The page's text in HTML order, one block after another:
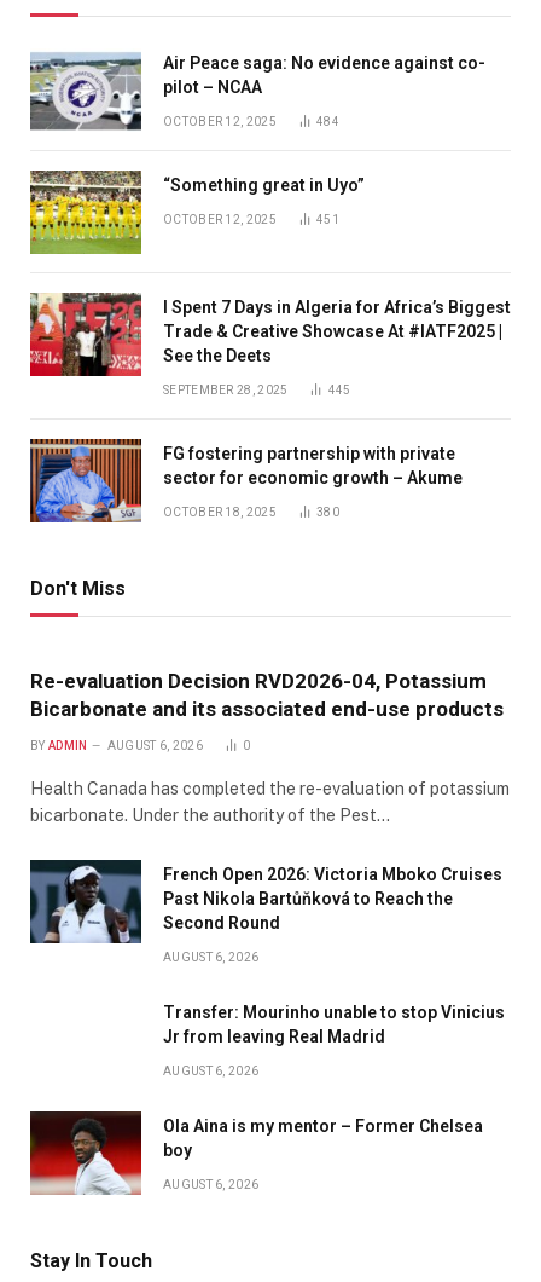
Air Peace saga: No evidence against co-
pilot – NCAA
OCTOBER 12, 2025 484
“Something great in Uyo”
OCTOBER 12, 2025 451
I Spent 7 Days in Algeria for Africa’s Biggest
Trade & Creative Showcase At #IATF2025 |
See the Deets
SEPTEMBER 28, 2025 445
FG fostering partnership with private
sector for economic growth – Akume
OCTOBER 18, 2025 380
Don't Miss
Re-evaluation Decision RVD2026-04, Potassium
Bicarbonate and its associated end-use products
BY ADMIN AUGUST 6, 2026 0
Health Canada has completed the re-evaluation of potassium
bicarbonate. Under the authority of the Pest…
French Open 2026: Victoria Mboko Cruises
Past Nikola Bartůňková to Reach the
Second Round
AUGUST 6, 2026
Transfer: Mourinho unable to stop Vinicius
Jr from leaving Real Madrid
AUGUST 6, 2026
Ola Aina is my mentor – Former Chelsea
boy
AUGUST 6, 2026
Stay In Touch